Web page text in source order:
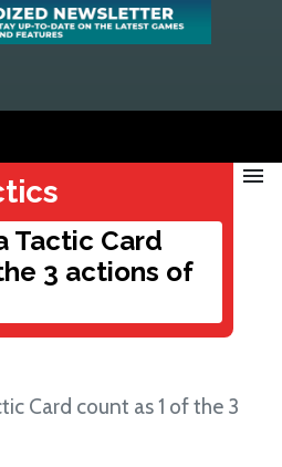
Tactic Card
3 actions of
menu
Card count as 1 of the 3